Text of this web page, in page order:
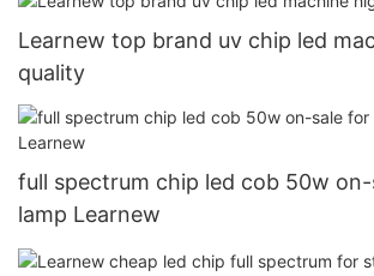
Learnew top brand uv chip led
quality
full spectrum chip led cob 50w
lamp Learnew